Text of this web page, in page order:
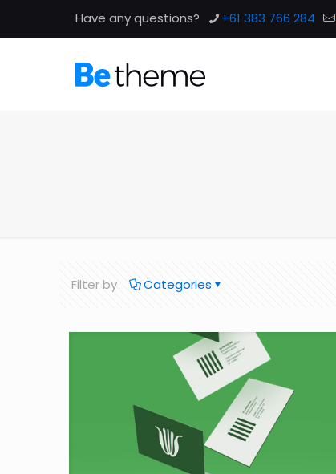
Have any questions? +61 383 766 284
Filter by Categories